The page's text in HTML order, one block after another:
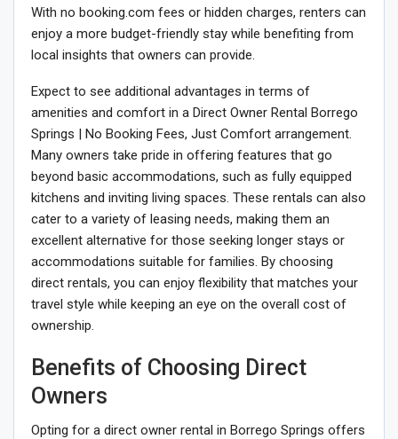
With no booking.com fees or hidden charges, renters can
enjoy a more budget-friendly stay while benefiting from
local insights that owners can provide.
Expect to see additional advantages in terms of
amenities and comfort in a Direct Owner Rental Borrego
Springs | No Booking Fees, Just Comfort arrangement.
Many owners take pride in offering features that go
beyond basic accommodations, such as fully equipped
kitchens and inviting living spaces. These rentals can also
cater to a variety of leasing needs, making them an
excellent alternative for those seeking longer stays or
accommodations suitable for families. By choosing
direct rentals, you can enjoy flexibility that matches your
travel style while keeping an eye on the overall cost of
ownership.
Benefits of Choosing Direct
Owners
Opting for a direct owner rental in Borrego Springs offers